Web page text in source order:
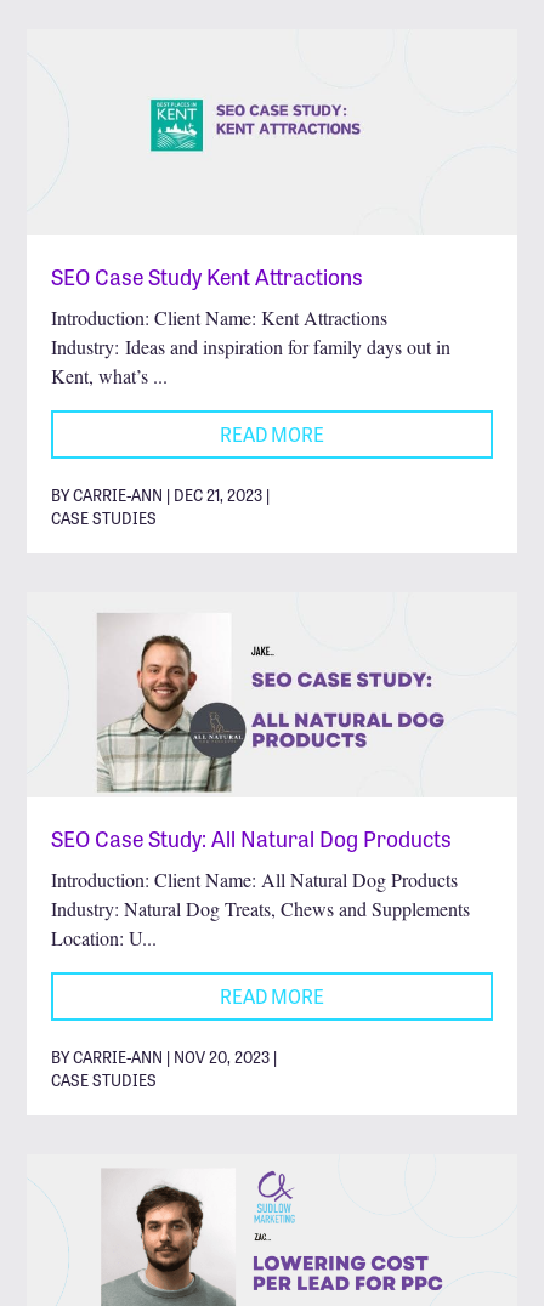
SEO Case Study Kent Attractions
Introduction: Client Name: Kent Attractions
Industry: Ideas and inspiration for family days out in
Kent, what’s ...
READ MORE
BY CARRIE-ANN | DEC 21, 2023 |
CASE STUDIES
SEO Case Study: All Natural Dog Products
Introduction: Client Name: All Natural Dog Products
Industry: Natural Dog Treats, Chews and Supplements
Location: U...
READ MORE
BY CARRIE-ANN | NOV 20, 2023 |
CASE STUDIES